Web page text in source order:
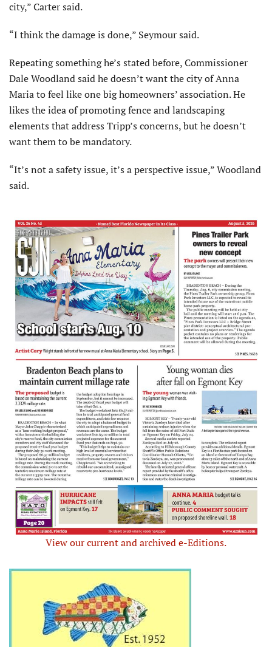
city,” Carter said.
“I think the damage is done,” Seymour said.
Repeating something he’s stated before, Commissioner
Dale Woodland said he doesn’t want the city of Anna
Maria to feel like one big homeowners’ association. He
likes the idea of promoting fence and landscaping
elements that address Tripp’s concerns, but he doesn’t
want them to be mandatory.
“It’s not a safety issue, it’s a perspective issue,” Woodland
said.
View our current and archived e-Editions.